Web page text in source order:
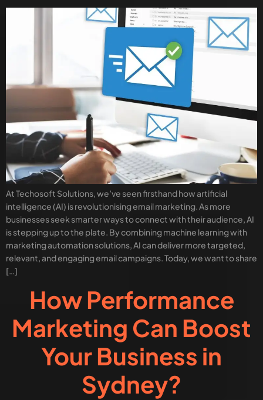
At Techosoft Solutions, we’ve seen firsthand how artificial
intelligence (AI) is revolutionising email marketing. As more
businesses seek smarter ways to connect with their audience, AI
is stepping up to the plate. By combining machine learning with
marketing automation solutions, AI can deliver more targeted,
relevant, and engaging email campaigns. Today, we want to share
[…]
How Performance
Marketing Can Boost
Your Business in
Sydney?